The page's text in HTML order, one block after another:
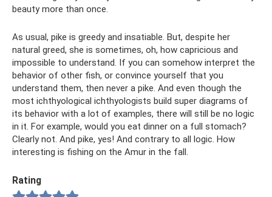
beauty more than once.
As usual, pike is greedy and insatiable. But, despite her
natural greed, she is sometimes, oh, how capricious and
impossible to understand. If you can somehow interpret the
behavior of other fish, or convince yourself that you
understand them, then never a pike. And even though the
most ichthyological ichthyologists build super diagrams of
its behavior with a lot of examples, there will still be no logic
in it. For example, would you eat dinner on a full stomach?
Clearly not. And pike, yes! And contrary to all logic. How
interesting is fishing on the Amur in the fall.
Rating